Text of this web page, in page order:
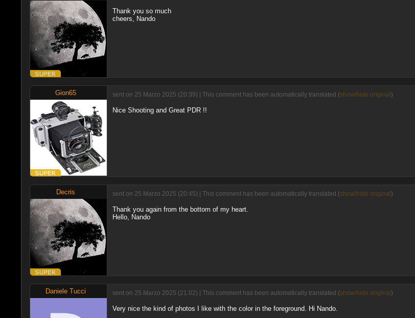
Thank you so much
cheers, Nando
Gion65 sent on 25 Marzo 2025 (20:39) | This comment has been automatically translated (show/hide original )
Nice Shooting and Great PDR !!
Decris sent on 25 Marzo 2025 (20:45) | This comment has been automatically translated (show/hide original )
Thank you again from the bottom of my heart.
Hello, Nando
Daniele Tucci sent on 25 Marzo 2025 (21:02) | This comment has been automatically translated (show/hide original )
Very nice the kind of photos I like with the color in the foreground. Hi Nando.